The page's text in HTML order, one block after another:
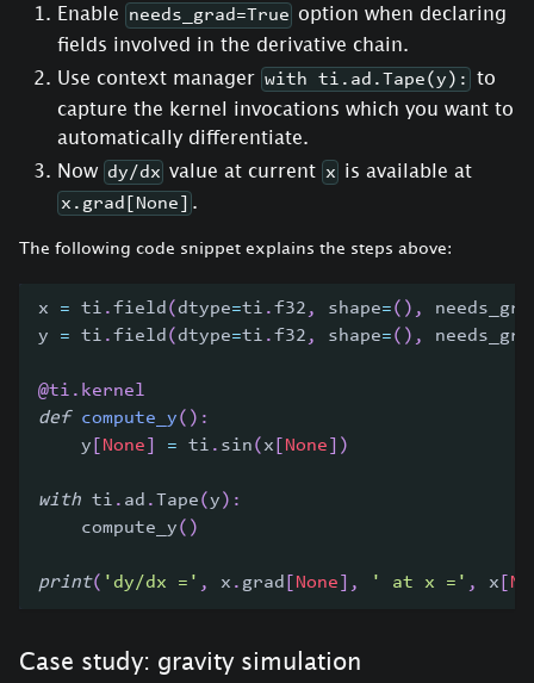
Enable needs_grad=True option when declaring
fields involved in the derivative chain.
Use context manager with ti.ad.Tape(y):
to
capture the kernel invocations which you want to
automatically differentiate.
Now dy/dx value at current x is available at
x.grad[None]
The following code snippet explains the steps above:
x = ti .field( dtype=ti .f32 , shape=( ) ,
y = ti .field( dtype=ti .f32 , shape=( ) ,
@ti . kernel
def
compute_y( ) :
    y
None = ti . sin( x None )
with ti . ad .Tape(y ) :
    compute_y
( )
print( 'dy/dx =' , x . grad None , ' at x =' , x
Case study: gravity simulation